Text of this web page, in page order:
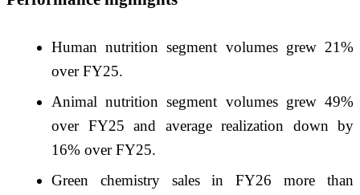
Human nutrition segment volumes grew 21%
over FY25.
Animal nutrition segment volumes grew 49%
over FY25 and average realization down by
16% over FY25.
Green chemistry sales in FY26 more than